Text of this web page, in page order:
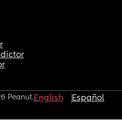
Peanut.English Español